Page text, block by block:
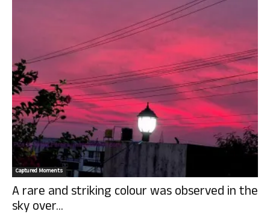
Captured Moments
A rare and striking colour was observed in the
sky over...